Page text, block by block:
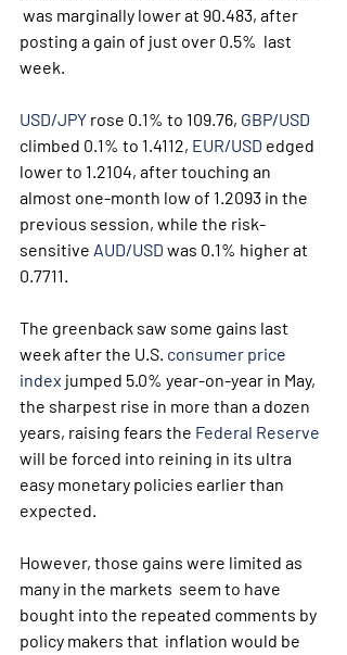
was marginally lower at 90.483, after
posting a gain of just over 0.5%  last
week.
USD/JPY rose 0.1% to 109.76, GBP/USD
climbed 0.1% to 1.4112, EUR/USD edged
lower to 1.2104, after touching an
almost one-month low of 1.2093 in the
previous session, while the risk-
sensitive AUD/USD was 0.1% higher at
0.7711.
The greenback saw some gains last
week after the U.S. consumer price
index jumped 5.0% year-on-year in May,
the sharpest rise in more than a dozen
years, raising fears the Federal Reserve
will be forced into reining in its ultra
easy monetary policies earlier than
expected.
However, those gains were limited as
many in the markets  seem to have
bought into the repeated comments by
policy makers that  inflation would be